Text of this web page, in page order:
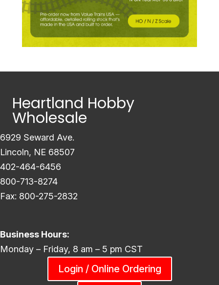
Heartland Hobby
Wholesale
6929 Seward Ave.
Lincoln, NE 68507
402-464-6456
800-713-8274
Fax: 800-275-2832
Business Hours:
Monday – Friday, 8 am – 5 pm CST
Login / Online Ordering